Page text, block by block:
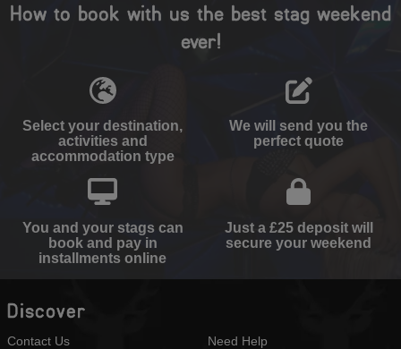
How to book with us the best stag weekend
ever!
Select your destination,
activities and
accommodation type
We will send you the
perfect quote
You and your stags can
book and pay in
installments online
Just a £25 deposit will
secure your weekend
Discover
Contact Us
Need Help